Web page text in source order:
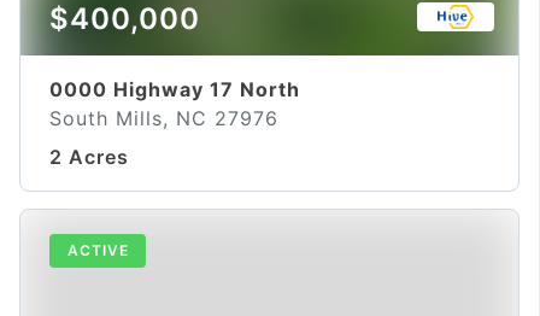
$400,000
0000 Highway 17 North
South Mills, NC 27976
2 Acres
ACTIVE